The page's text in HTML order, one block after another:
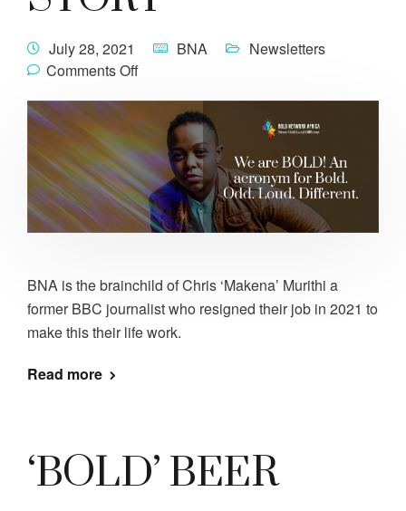
July 28, 2021 BNA
Newsletters
Comments Off
BNA is the brainchild of Chris ‘Makena’ Murithi a
former BBC journalist who resigned their job in 2021 to
make this their life work.
Read more
‘BOLD’ BEER